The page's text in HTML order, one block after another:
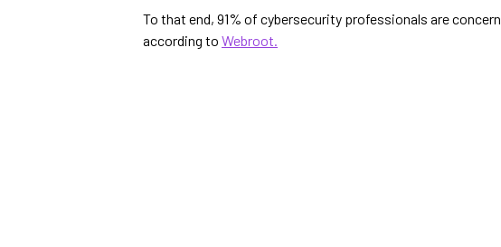
To that end, 91% of cybersecurity professionals are
according to Webroot.